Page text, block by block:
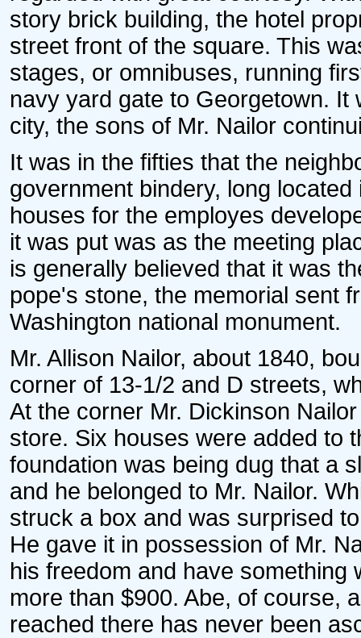
story brick building, the hotel
street front of the square. This
stages, or omnibuses, running
navy yard gate to Georgetown.
city, the sons of Mr. Nailor
It was in the fifties that the
government bindery, long
houses for the employes
it was put was as the meeting
is generally believed that it was
pope's stone, the memorial sent
Washington national monument.
Mr. Allison Nailor, about 1840,
corner of 13-1/2 and D streets,
At the corner Mr. Dickinson
store. Six houses were added to
foundation was being dug that a
and he belonged to Mr. Nailor.
struck a box and was surprised
He gave it in possession of Mr.
his freedom and have something
more than $900. Abe, of course,
reached there has never been